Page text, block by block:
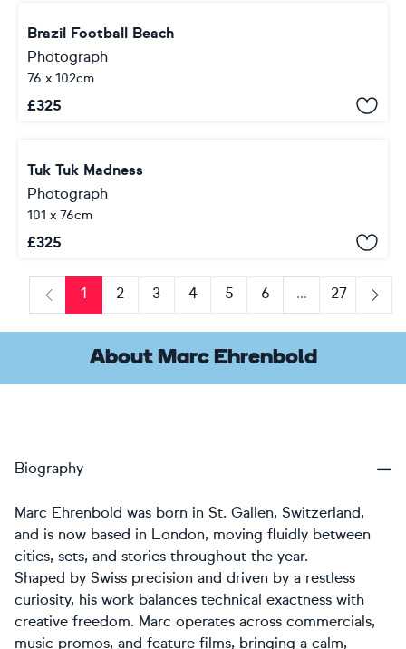
Brazil Football Beach
Photograph
76 x 102cm
£325
Tuk Tuk Madness
Photograph
101 x 76cm
£325
Previous
1 2 3 4 5 6 ...
27
Next
About Marc Ehrenbold
Biography
Marc Ehrenbold was born in St. Gallen, Switzerland,
and is now based in London, moving fluidly between
cities, sets, and stories throughout the year.
Shaped by Swiss precision and driven by a restless
curiosity, his work balances technical exactness with
creative freedom. Marc operates across commercials,
music promos, and feature films, bringing a calm,